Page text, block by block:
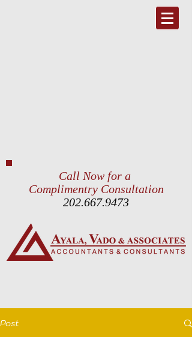
Call Now for a
Complimentry Consultation
202.667.9473
Post